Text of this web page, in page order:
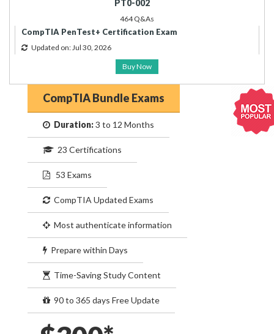
PT0-002
464 Q&As
CompTIA PenTest+ Certification Exam
Updated on: Jul 30, 2026
Buy Now
CompTIA Bundle Exams
Duration:3 to 12 Months
23 Certifications
53 Exams
CompTIA Updated Exams
Most authenticate information
Prepare within Days
Time-Saving Study Content
90 to 365 days Free Update